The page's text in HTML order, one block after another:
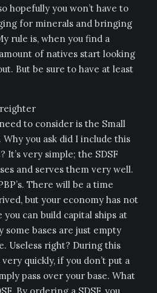
hopefully you won’t have to
for minerals and bringing
rule is, when you find a
of natives start looking
But be sure to have at least
to consider is the Small
you ask did I include this
It’s very simple; the SDSF
and serves them very well.
There will be a time
but your economy has not
can build capital ships at
some bases are just empty
Useless right? During this
quickly, if you don’t put a
pass over your base. What